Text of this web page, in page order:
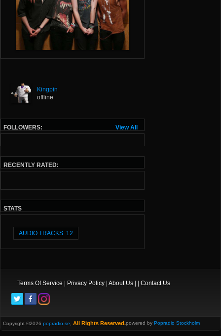
Kingpin
offline
View All
FOLLOWERS:
RECENTLY RATED:
STATS
AUDIO TRACKS: 12
Terms Of Service | Privacy Policy | About Us | | Contact Us
Copyright ©2026 popradio.se All Rights Reserved.powered by Popradio Stockholm